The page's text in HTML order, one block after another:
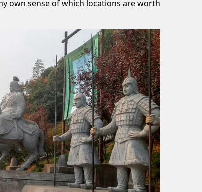
own sense of which locations are worth